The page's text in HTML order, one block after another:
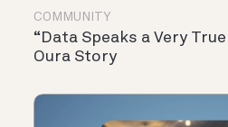
COMMUNITY
“Data Speaks a Very
Oura Story